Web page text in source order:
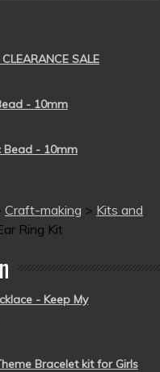
SALE
- 10mm
Bead - 10mm
Craft-making > Kits and
Ring Kit
- Keep My
Bracelet kit for Girls